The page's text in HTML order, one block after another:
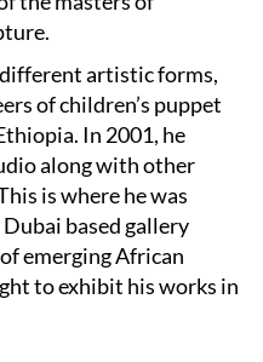
artistic forms,
of children’s puppet
In 2001, he
along with other
is where he was
based gallery
emerging African
to exhibit his works in